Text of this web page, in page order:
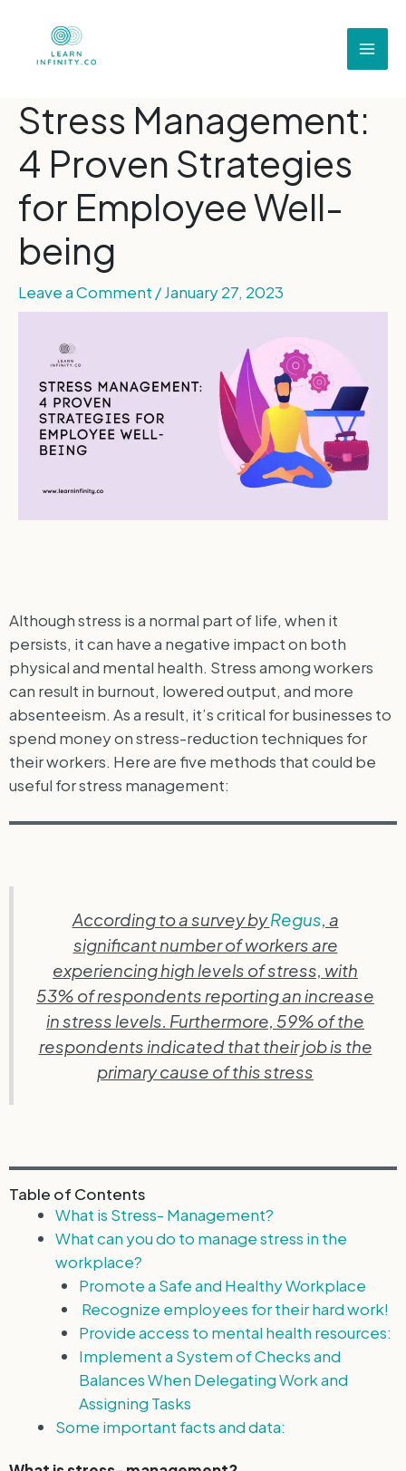
Stress Management:
4 Proven Strategies
for Employee Well-
being
Leave a Comment /January 27, 2023
Although stress is a normal part of life, when it
persists, it can have a negative impact on both
physical and mental health. Stress among workers
can result in burnout, lowered output, and more
absenteeism. As a result, it’s critical for businesses to
spend money on stress-reduction techniques for
their workers. Here are five methods that could be
useful for stress management:
According to a survey byRegus, a
significant number of workers are
experiencing high levels of stress, with
53% of respondents reporting an increase
in stress levels. Furthermore, 59% of the
respondents indicated that their job is the
primary cause of this stress
Table of Contents
What is Stress- Management?
What can you do to manage stress in the
workplace?
Promote a Safe and Healthy Workplace
Recognize employees for their hard work!
Provide access to mental health resources:
Implement a System of Checks and
Balances When Delegating Work and
Assigning Tasks
Some important facts and data: